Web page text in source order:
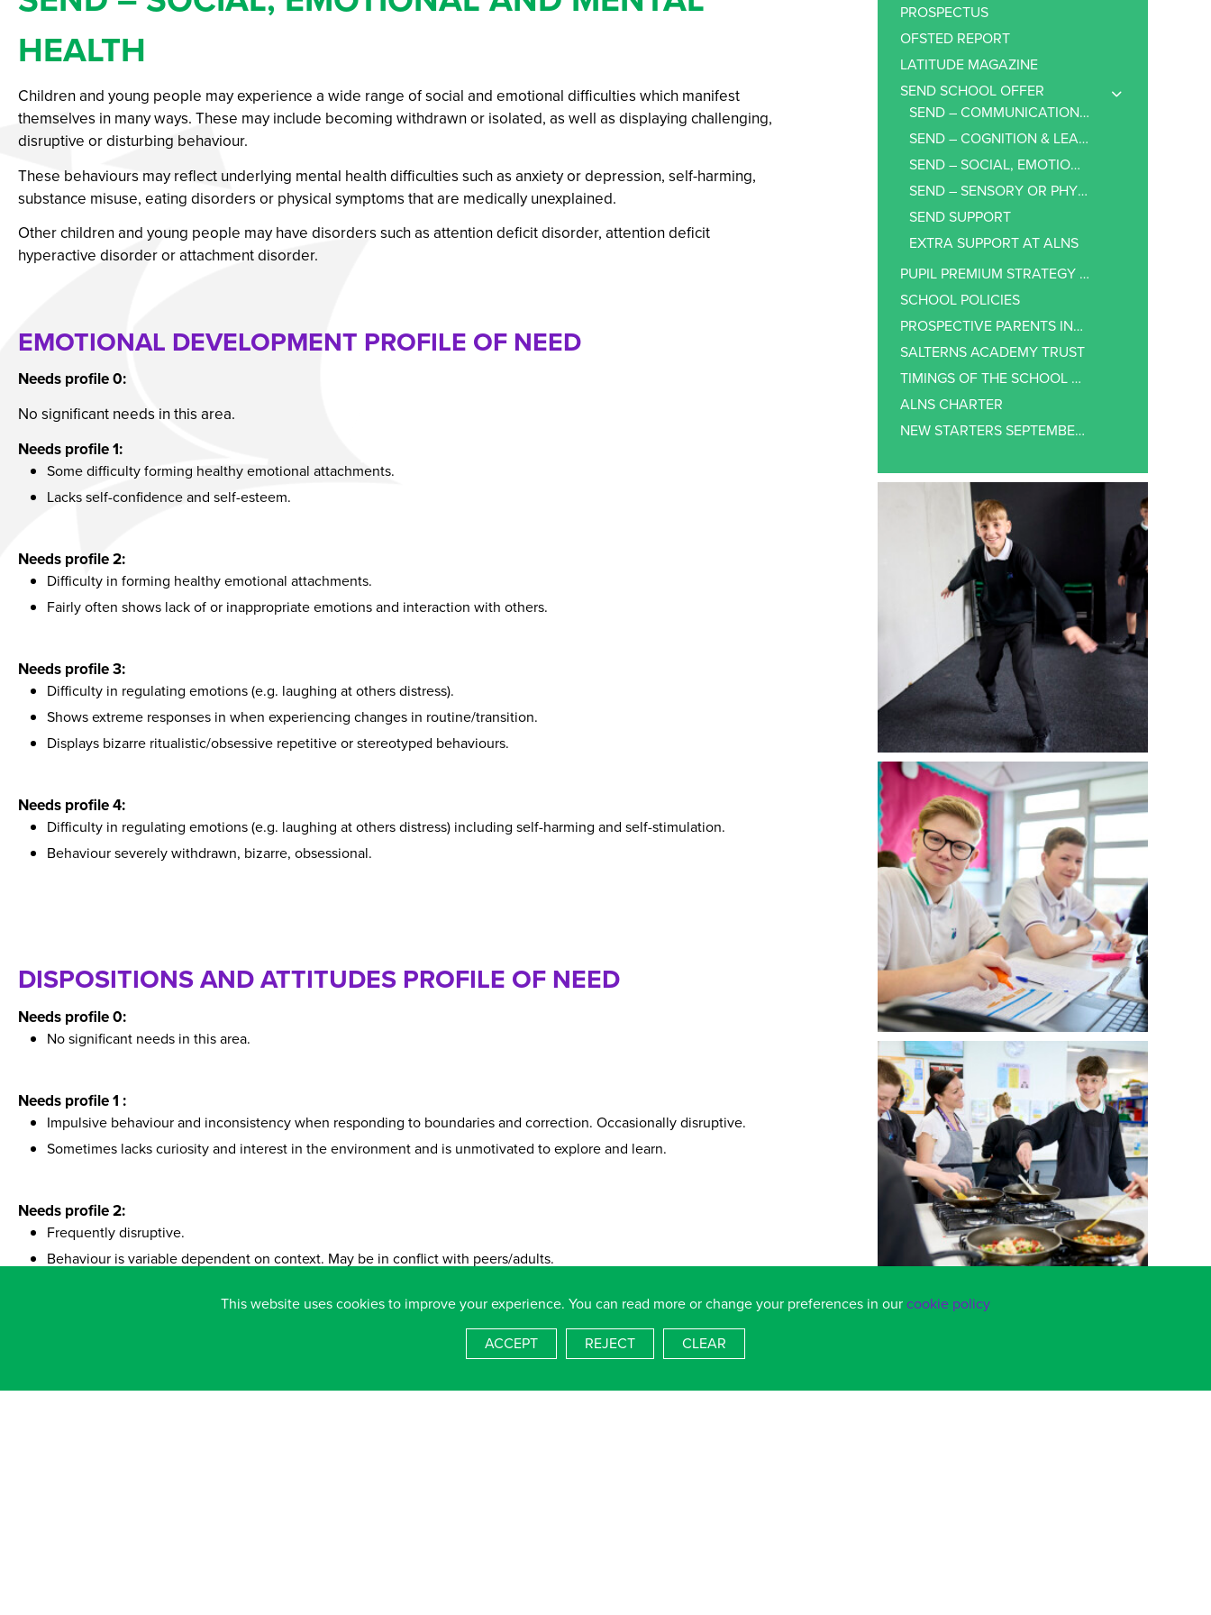
HEALTH
Children and young people may experience a wide range of social and emotional difficulties which manifest
themselves in many ways. These may include becoming withdrawn or isolated, as well as displaying challenging,
disruptive or disturbing behaviour.
These behaviours may reflect underlying mental health difficulties such as anxiety or depression, self-harming,
substance misuse, eating disorders or physical symptoms that are medically unexplained.
Other children and young people may have disorders such as attention deficit disorder, attention deficit
hyperactive disorder or attachment disorder.
EMOTIONAL DEVELOPMENT PROFILE OF NEED
Needs profile 0:
No significant needs in this area.
Needs profile 1:
Some difficulty forming healthy emotional attachments.
Lacks self-confidence and self-esteem.
Needs profile 2:
Difficulty in forming healthy emotional attachments.
Fairly often shows lack of or inappropriate emotions and interaction with others.
Needs profile 3:
Difficulty in regulating emotions (e.g. laughing at others distress).
Shows extreme responses in when experiencing changes in routine/transition.
Displays bizarre ritualistic/obsessive repetitive or stereotyped behaviours.
Needs profile 4:
Difficulty in regulating emotions (e.g. laughing at others distress) including self-harming and self-stimulation.
Behaviour severely withdrawn, bizarre, obsessional.
DISPOSITIONS AND ATTITUDES PROFILE OF NEED
Needs profile 0:
No significant needs in this area.
Needs profile 1 :
Impulsive behaviour and inconsistency when responding to boundaries and correction. Occasionally disruptive.
Sometimes lacks curiosity and interest in the environment and is unmotivated to explore and learn.
Needs profile 2:
Frequently disruptive.
Behaviour is variable dependent on context. May be in conflict with peers/adults.
Often lacks curiosity and interest in the environment and is unmotivated to explore and learn.
Finds group learning activities in a variety of situations difficult.
PROSPECTUS
OFSTED REPORT
LATITUDE MAGAZINE
SEND SCHOOL OFFER
SEND – COMMUNICATION & INTERACTION
SEND – COGNITION & LEARNING
SEND – SOCIAL, EMOTIONAL AND MENTAL HEALTH
SEND – SENSORY OR PHYSICAL NEEDS
SEND SUPPORT
EXTRA SUPPORT AT ALNS
PUPIL PREMIUM STRATEGY STATEMENT
SCHOOL POLICIES
PROSPECTIVE PARENTS INFORMATION
SALTERNS ACADEMY TRUST
TIMINGS OF THE SCHOOL DAY
ALNS CHARTER
NEW STARTERS SEPTEMBER 2026
This website uses cookies to improve your experience. You can read more or change your preferences in ourcookie policy
ACCEPT
REJECT CLEAR